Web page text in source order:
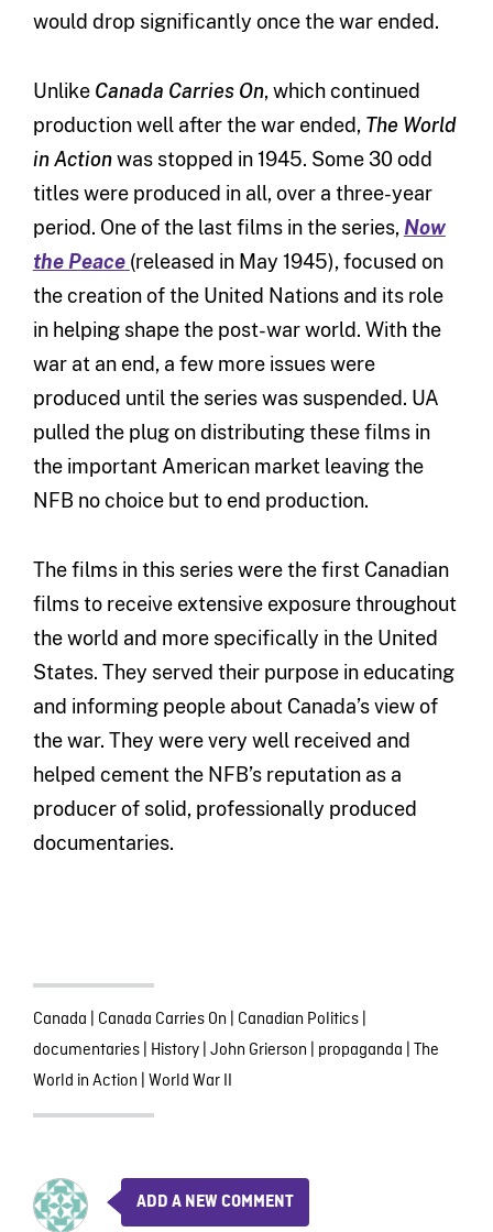
would drop significantly once the war ended.
Unlike Canada Carries On, which continued
production well after the war ended, The World
in Actionwas stopped in 1945. Some 30 odd
titles were produced in all, over a three-year
period. One of the last films in the series, Now
the Peace (released in May 1945), focused on
the creation of the United Nations and its role
in helping shape the post-war world. With the
war at an end, a few more issues were
produced until the series was suspended. UA
pulled the plug on distributing these films in
the important American market leaving the
NFB no choice but to end production.
The films in this series were the first Canadian
films to receive extensive exposure throughout
the world and more specifically in the United
States. They served their purpose in educating
and informing people about Canada’s view of
the war. They were very well received and
helped cement the NFB’s reputation as a
producer of solid, professionally produced
documentaries.
Canada Canada Carries On Canadian Politics|
documentaries| History| John Grierson propaganda The
World in Action World War II
ADD A NEW COMMENT